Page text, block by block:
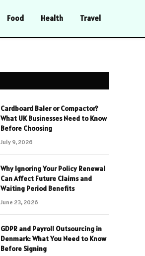
Food Health Travel
Cardboard Baler or Compactor?
What UK Businesses Need to Know
Before Choosing
July 9, 2026
Why Ignoring Your Policy Renewal
Can Affect Future Claims and
Waiting Period Benefits
June 23, 2026
GDPR and Payroll Outsourcing in
Denmark: What You Need to Know
Before Signing